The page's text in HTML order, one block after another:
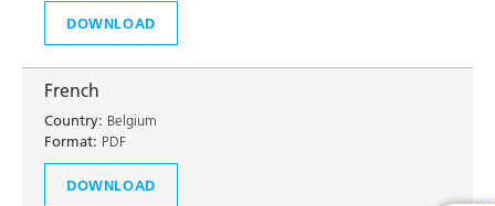
DOWNLOAD
French
Country: Belgium
Format: PDF
DOWNLOAD